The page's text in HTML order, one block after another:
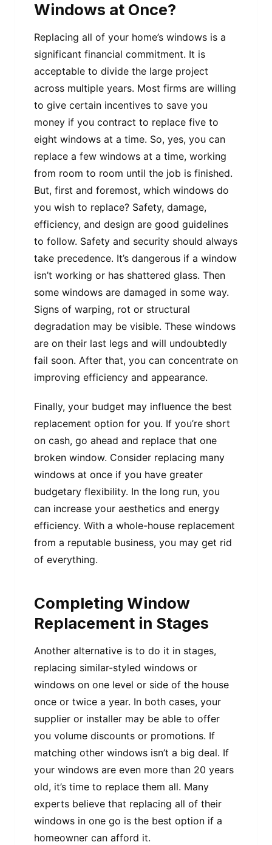
Windows at Once?
Replacing all of your home’s windows is a
significant financial commitment. It is
acceptable to divide the large project
across multiple years. Most firms are willing
to give certain incentives to save you
money if you contract to replace five to
eight windows at a time. So, yes, you can
replace a few windows at a time, working
from room to room until the job is finished.
But, first and foremost, which windows do
you wish to replace? Safety, damage,
efficiency, and design are good guidelines
to follow. Safety and security should always
take precedence. It’s dangerous if a window
isn’t working or has shattered glass. Then
some windows are damaged in some way.
Signs of warping, rot or structural
degradation may be visible. These windows
are on their last legs and will undoubtedly
fail soon. After that, you can concentrate on
improving efficiency and appearance.
Finally, your budget may influence the best
replacement option for you. If you’re short
on cash, go ahead and replace that one
broken window. Consider replacing many
windows at once if you have greater
budgetary flexibility. In the long run, you
can increase your aesthetics and energy
efficiency. With a whole-house replacement
from a reputable business, you may get rid
of everything.
Completing Window
Replacement in Stages
Another alternative is to do it in stages,
replacing similar-styled windows or
windows on one level or side of the house
once or twice a year. In both cases, your
supplier or installer may be able to offer
you volume discounts or promotions. If
matching other windows isn’t a big deal. If
your windows are even more than 20 years
old, it’s time to replace them all. Many
experts believe that replacing all of their
windows in one go is the best option if a
homeowner can afford it.